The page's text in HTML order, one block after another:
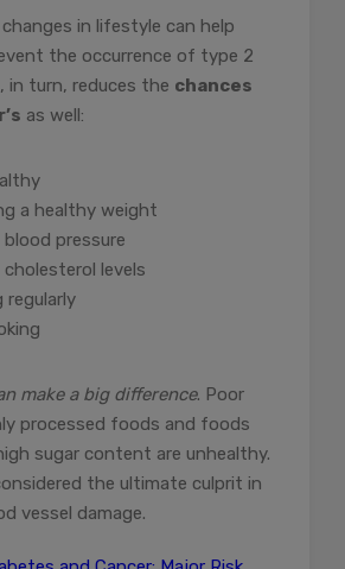
in lifestyle can help
the occurrence of type 2
in turn, reduces the chances
as well:
a healthy weight
blood pressure
cholesterol levels
regularly
make a big difference. Poor
processed foods and foods
sugar content are unhealthy.
the ultimate culprit in
vessel damage.